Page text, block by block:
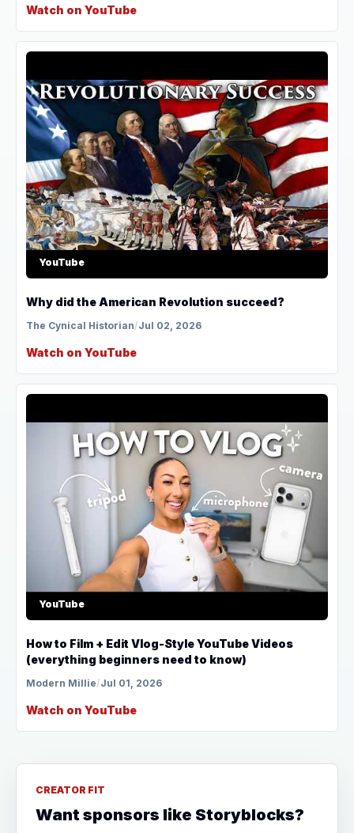
Watch on YouTube
YouTube
Why did the American Revolution succeed?
The Cynical Historian/Jul 02, 2026
Watch on YouTube
YouTube
How to Film + Edit Vlog-Style YouTube Videos
(everything beginners need to know)
Modern Millie/Jul 01, 2026
Watch on YouTube
CREATOR FIT
Want sponsors like Storyblocks?